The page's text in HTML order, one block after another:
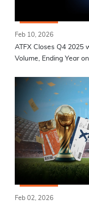
Feb 10, 2026
ATFX Closes Q4 2025
Volume, Ending Year
Feb 02, 2026